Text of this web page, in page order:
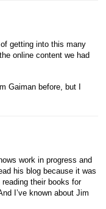
getting into this many
online content we had
Gaiman before, but I
work in progress and
his blog because it was
reading their books for
I’ve known about Jim